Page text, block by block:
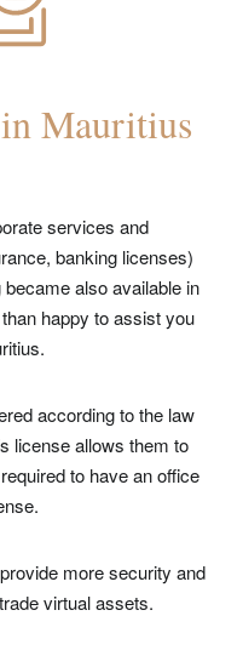
Mauritius
services and
banking licenses)
became also available in
happy to assist you
according to the law
license allows them to
to have an office
more security and
virtual assets.